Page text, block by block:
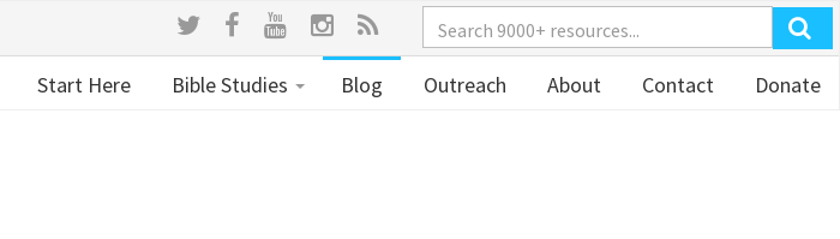
Start Here Bible Studies Blog Outreach About Contact Donate